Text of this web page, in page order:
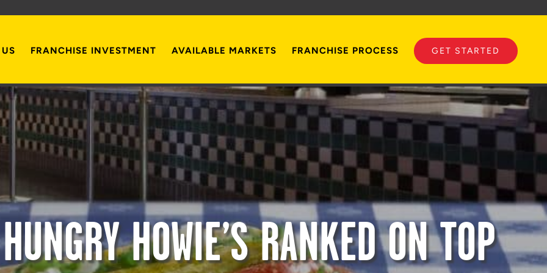
FRANCHISE INVESTMENT AVAILABLE MARKETS FRANCHISE PROCESS GET STARTED
HOWIE’S RANKED ON TOP